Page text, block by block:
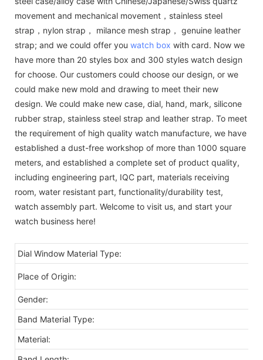
movement and mechanical movement，stainless steel
strap，nylon strap， milance mesh strap， genuine leather
strap; and we could offer you watch box with card. Now we
have more than 20 styles box and 300 styles watch design
for choose. Our customers could choose our design, or we
could make new mold and drawing to meet their new
design. We could make new case, dial, hand, mark, silicone
rubber strap, stainless steel strap and leather strap. To meet
the requirement of high quality watch manufacture, we have
established a dust-free workshop of more than 1000 square
meters, and established a complete set of product quality,
including engineering part, IQC part, materials receiving
room, water resistant part, functionality/durability test,
watch assembly part. Welcome to visit us, and start your
watch business here!
Dial Window Material Type:
Place of Origin:
Gender:
Band Material Type:
Material: